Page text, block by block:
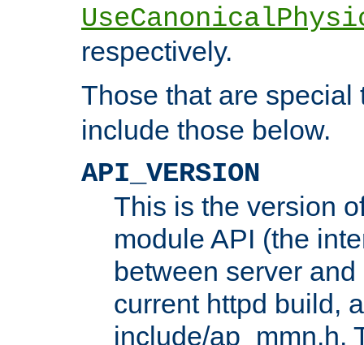
respectively.
Those that are
include those below.
API_VERSION
This is the version
module API (the
between server
current httpd build,
include/ap_mmn.h.